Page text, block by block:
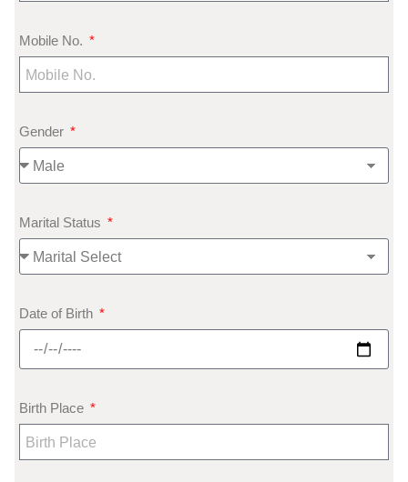
Mobile No.
Gender
Marital Status
Date of Birth
Birth Place